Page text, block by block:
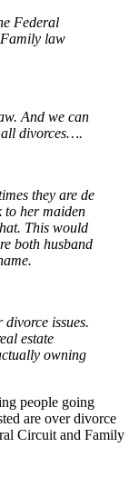
Federal
law
And we can
all divorces….
they are de
to her maiden
This would
both husband
issues.
estate
owning
people going
are over divorce
Circuit and Family